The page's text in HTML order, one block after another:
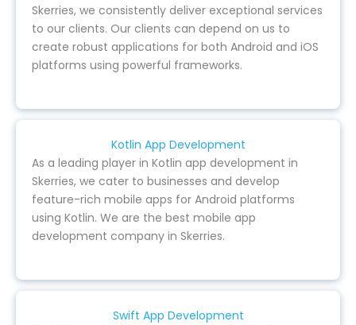
Skerries, we consistently deliver exceptional services
to our clients. Our clients can depend on us to
create robust applications for both Android and iOS
platforms using powerful frameworks.
Kotlin App Development
As a leading player in Kotlin app development in
Skerries, we cater to businesses and develop
feature-rich mobile apps for Android platforms
using Kotlin. We are the best mobile app
development company in Skerries.
Swift App Development